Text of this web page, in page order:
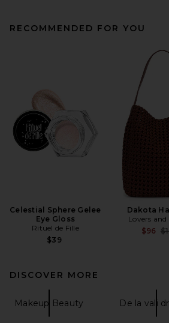
RECOMMENDED FOR YOU
Celestial Sphere Gelee
Eye Gloss
Rituel de Fille
$39
Dakota
Lovers and
$96
DISCOVER MORE
Makeup Beauty De la vali